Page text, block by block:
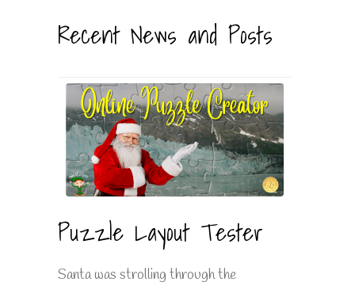
Recent News and Posts
Puzzle Layout Tester
Santa was strolling through the